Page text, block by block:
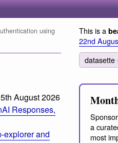
using
August 2026
Responses,
explorer and
This is a
22nd
datasette
a
most